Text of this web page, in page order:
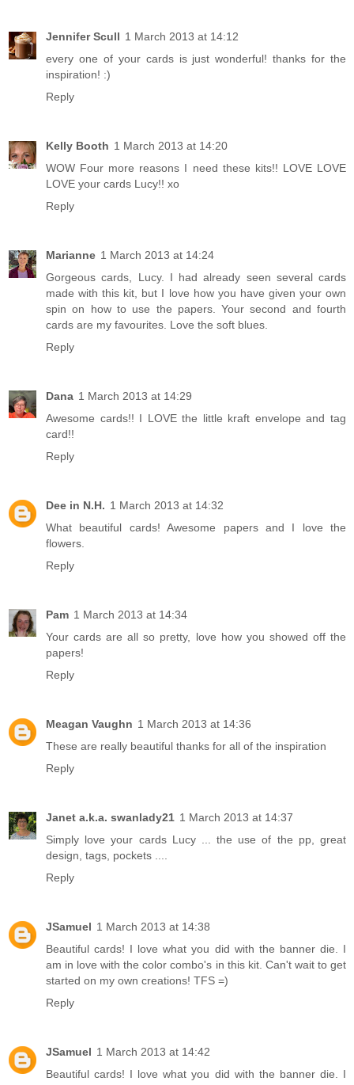
Jennifer Scull 1 March 2013 at 14:12
every one of your cards is just wonderful! thanks for the
inspiration! :)
Reply
Kelly Booth 1 March 2013 at 14:20
WOW Four more reasons I need these kits!! LOVE LOVE
LOVE your cards Lucy!! xo
Reply
Marianne 1 March 2013 at 14:24
Gorgeous cards, Lucy. I had already seen several cards
made with this kit, but I love how you have given your own
spin on how to use the papers. Your second and fourth
cards are my favourites. Love the soft blues.
Reply
Dana 1 March 2013 at 14:29
Awesome cards!! I LOVE the little kraft envelope and tag
card!!
Reply
Dee in N.H. 1 March 2013 at 14:32
What beautiful cards! Awesome papers and I love the
flowers.
Reply
Pam 1 March 2013 at 14:34
Your cards are all so pretty, love how you showed off the
papers!
Reply
Meagan Vaughn 1 March 2013 at 14:36
These are really beautiful thanks for all of the inspiration
Reply
Janet a.k.a. swanlady21 1 March 2013 at 14:37
Simply love your cards Lucy ... the use of the pp, great
design, tags, pockets ....
Reply
JSamuel 1 March 2013 at 14:38
Beautiful cards! I love what you did with the banner die. I
am in love with the color combo's in this kit. Can't wait to get
started on my own creations! TFS =)
Reply
JSamuel 1 March 2013 at 14:42
Beautiful cards! I love what you did with the banner die. I